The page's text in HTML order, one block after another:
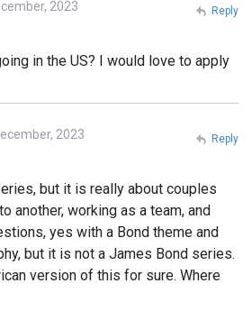
2023
in the US? I would love to apply
Reply
2023
but it is really about couples
another, working as a team, and
yes with a Bond theme and
but it is not a James Bond series.
version of this for sure. Where
Reply